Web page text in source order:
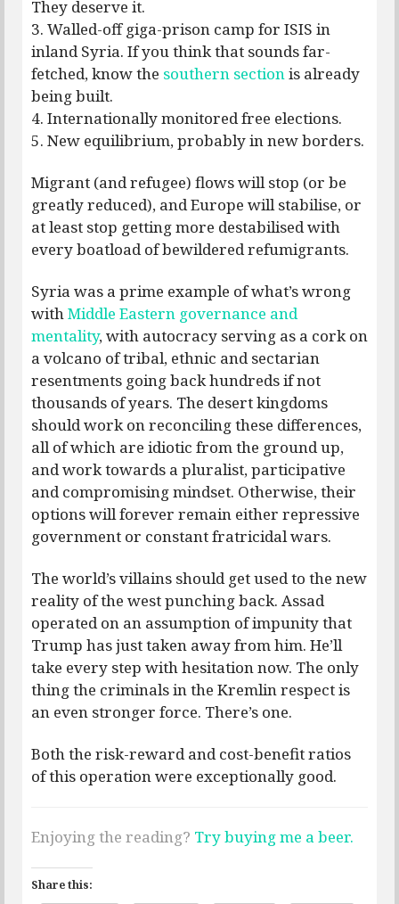
They deserve it.
3. Walled-off giga-prison camp for ISIS in
inland Syria. If you think that sounds far-
fetched, know the southern section is already
being built.
4. Internationally monitored free elections.
5. New equilibrium, probably in new borders.
Migrant (and refugee) flows will stop (or be
greatly reduced), and Europe will stabilise, or
at least stop getting more destabilised with
every boatload of bewildered refumigrants.
Syria was a prime example of what’s wrong
withMiddle Eastern governance and
mentality, with autocracy serving as a cork on
a volcano of tribal, ethnic and sectarian
resentments going back hundreds if not
thousands of years. The desert kingdoms
should work on reconciling these differences,
all of which are idiotic from the ground up,
and work towards a pluralist, participative
and compromising mindset. Otherwise, their
options will forever remain either repressive
government or constant fratricidal wars.
The world’s villains should get used to the new
reality of the west punching back. Assad
operated on an assumption of impunity that
Trump has just taken away from him. He’ll
take every step with hesitation now. The only
thing the criminals in the Kremlin respect is
an even stronger force. There’s one.
Both the risk-reward and cost-benefit ratios
of this operation were exceptionally good.
Enjoying the reading? Try buying me a beer.
Share this: